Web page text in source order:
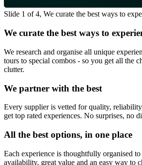
Slide 1 of 4, We curate the best ways to
We curate the best ways to
We research and organise all unique
tours to special combos - so you get all the
clutter.
We partner with the best
Every supplier is vetted for quality,
get top rated experiences. No surprises, no
All the best options, in one place
Each experience is thoughtfully organised
availability, great value and an easy way to